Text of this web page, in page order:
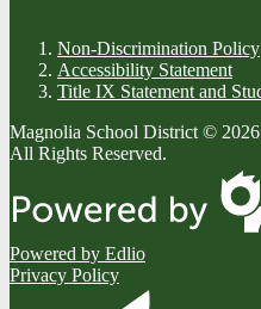
Non-Discrimination Policy
Accessibility Statement
Title IX Statement and
Magnolia School District ©
All Rights Reserved.
Powered by Edlio
Privacy Policy